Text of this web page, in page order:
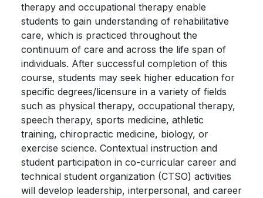
therapy and occupational therapy enable
students to gain understanding of rehabilitative
care, which is practiced throughout the
continuum of care and across the life span of
individuals. After successful completion of this
course, students may seek higher education for
specific degrees/licensure in a variety of fields
such as physical therapy, occupational therapy,
speech therapy, sports medicine, athletic
training, chiropractic medicine, biology, or
exercise science. Contextual instruction and
student participation in co-curricular career and
technical student organization (CTSO) activities
will develop leadership, interpersonal, and career